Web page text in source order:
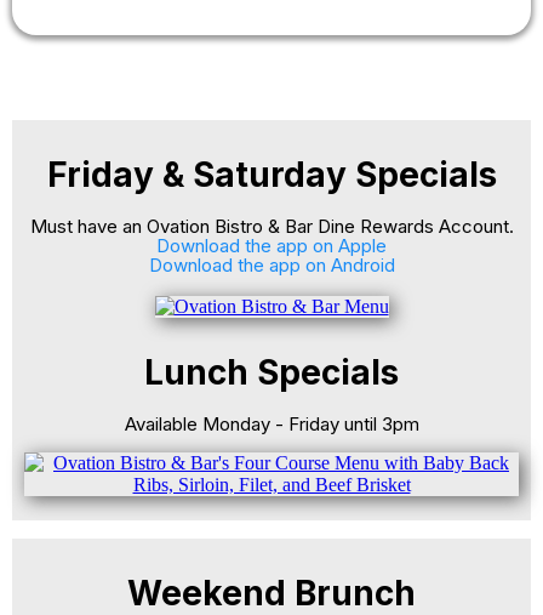
Friday & Saturday Specials
Must have an Ovation Bistro & Bar Dine Rewards Account.
Download the app on Apple
Download the app on Android
Lunch Specials
Available Monday - Friday until 3pm
Weekend Brunch